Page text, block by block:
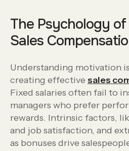
The Psychology
Sales
Understanding motivation
creating effective sales
Fixed salaries often fail to
managers who prefer
rewards. Intrinsic factors,
and job satisfaction, and
as bonuses drive